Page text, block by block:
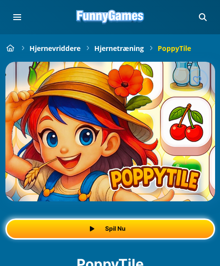
Hjernevriddere Hjernetræning PoppyTile
Spil Nu